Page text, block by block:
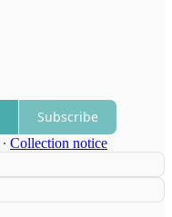
Subscribe
∙ Collection notice